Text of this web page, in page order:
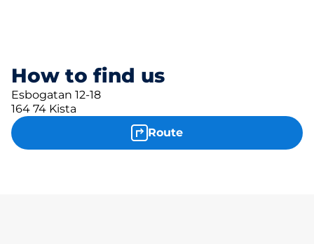
How to find us
Esbogatan 12-18
164 74 Kista
Route